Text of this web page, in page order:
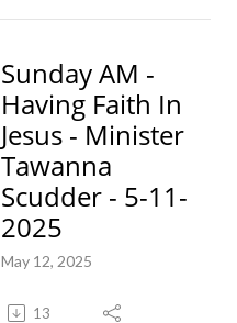
Sunday AM -
Having Faith In
Jesus - Minister
Tawanna
Scudder - 5-11-
2025
May 12, 2025
13